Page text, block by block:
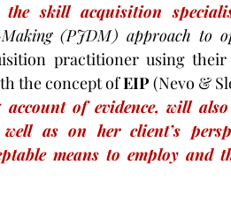
skill acquisition
(PJDM) approach to
practitioner using
the concept of EIP (Nevo &
of evidence, will
as on her client’s
means to employ and